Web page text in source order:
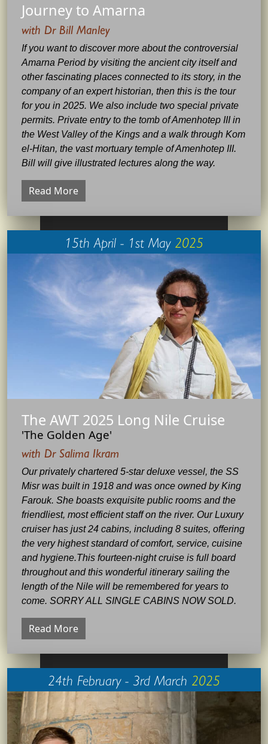
Journey to Amarna
with Dr Bill Manley
If you want to discover more about the controversial
Amarna Period by visiting the ancient city itself and
other fascinating places connected to its story, in the
company of an expert historian, then this is the tour
for you in 2025. We also include two special private
permits. Private entry to the tomb of Amenhotep III in
the West Valley of the Kings and a walk through Kom
el-Hitan, the vast mortuary temple of Amenhotep III.
Bill will give illustrated lectures along the way.
Read More
15th April - 1st May2025
The AWT 2025 Long Nile Cruise
'The Golden Age'
with Dr Salima Ikram
Our privately chartered 5-star deluxe vessel, the SS
Misr was built in 1918 and was once owned by King
Farouk. She boasts exquisite public rooms and the
friendliest, most efficient staff on the river. Our Luxury
cruiser has just 24 cabins, including 8 suites, offering
the very highest standard of comfort, service, cuisine
and hygiene.This fourteen-night cruise is full board
throughout and this wonderful itinerary sailing the
length of the Nile will be remembered for years to
come. SORRY ALL SINGLE CABINS NOW SOLD.
Read More
24th February - 3rd March 2025